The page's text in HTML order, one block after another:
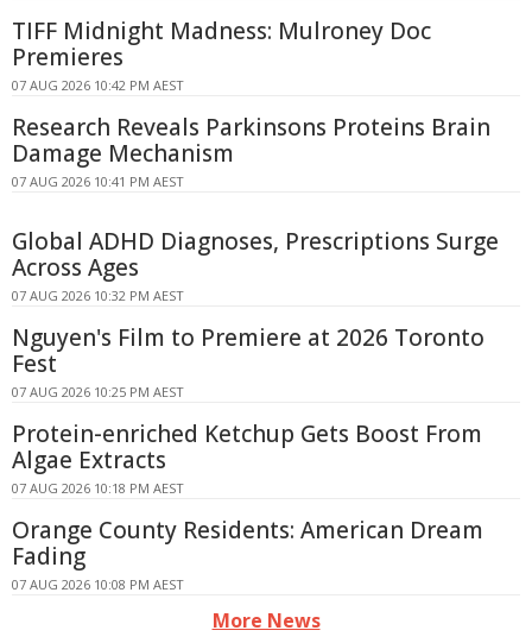
TIFF Midnight Madness: Mulroney Doc
Premieres
07 AUG 2026 10:42 PM AEST
Research Reveals Parkinsons Proteins Brain
Damage Mechanism
07 AUG 2026 10:41 PM AEST
Global ADHD Diagnoses, Prescriptions Surge
Across Ages
07 AUG 2026 10:32 PM AEST
Nguyen's Film to Premiere at 2026 Toronto
Fest
07 AUG 2026 10:25 PM AEST
Protein-enriched Ketchup Gets Boost From
Algae Extracts
07 AUG 2026 10:18 PM AEST
Orange County Residents: American Dream
Fading
07 AUG 2026 10:08 PM AEST
More News